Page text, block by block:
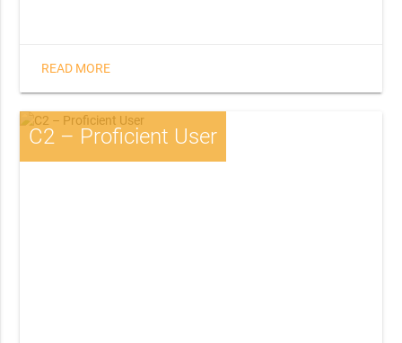
READ MORE
C2 – Proficient User